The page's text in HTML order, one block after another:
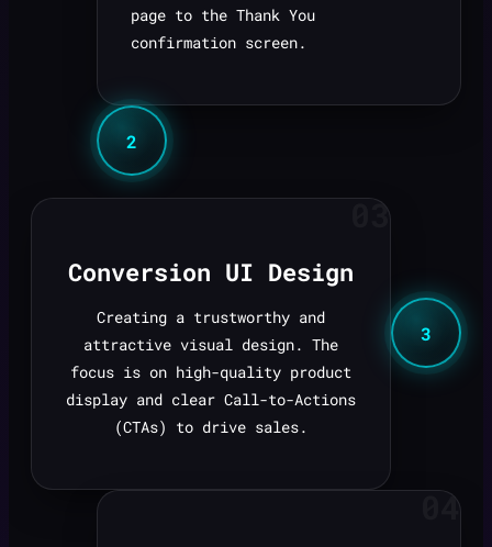
page to the Thank You
confirmation screen.
2
03
Conversion UI Design
Creating a trustworthy and
attractive visual design. The
focus is on high-quality product
display and clear Call-to-Actions
(CTAs) to drive sales.
3
04